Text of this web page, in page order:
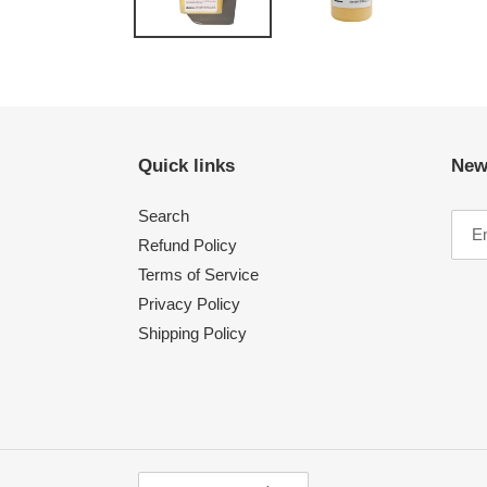
Quick links
Search
Refund Policy
Terms of Service
Privacy Policy
Shipping Policy